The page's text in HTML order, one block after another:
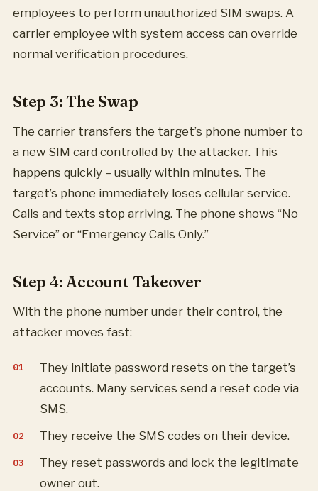
employees to perform unauthorized SIM swaps. A
carrier employee with system access can override
normal verification procedures.
Step 3: The Swap
The carrier transfers the target’s phone number to
a new SIM card controlled by the attacker. This
happens quickly – usually within minutes. The
target’s phone immediately loses cellular service.
Calls and texts stop arriving. The phone shows “No
Service” or “Emergency Calls Only.”
Step 4: Account Takeover
With the phone number under their control, the
attacker moves fast:
They initiate password resets on the target’s
accounts. Many services send a reset code via
SMS.
They receive the SMS codes on their device.
They reset passwords and lock the legitimate
owner out.